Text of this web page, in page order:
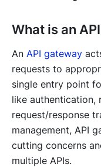
What is an
An API gateway
requests to
single entry point
like authentication,
request/response
management, API
cutting concerns
multiple APIs.